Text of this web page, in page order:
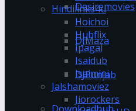
Desiremovies
DJMaza
DJPunjab
Hindilinks4u
Hoichoi
Hubflix
Ipagal
Isaidub
Isaimini
Jalshamoviez
Jiorockers